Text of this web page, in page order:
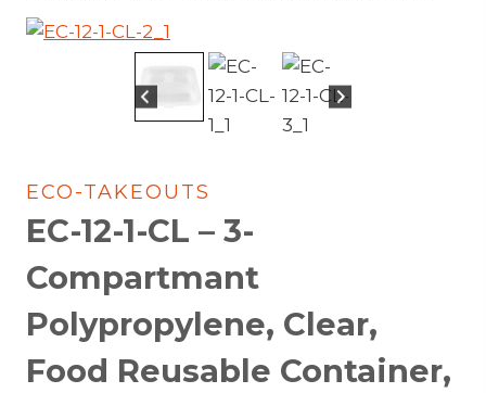
ECO-TAKEOUTS
EC-12-1-CL – 3-
Compartmant
Polypropylene, Clear,
Food Reusable Container,